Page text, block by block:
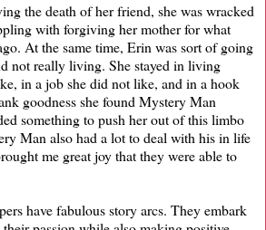
the death of her friend, she was wracked
with forgiving her mother for what
At the same time, Erin was sort of going
not really living. She stayed in living
in a job she did not like, and in a hook
goodness she found Mystery Man
something to push her out of this limbo
Man also had a lot to deal with his in life
me great joy that they were able to
have fabulous story arcs. They embark